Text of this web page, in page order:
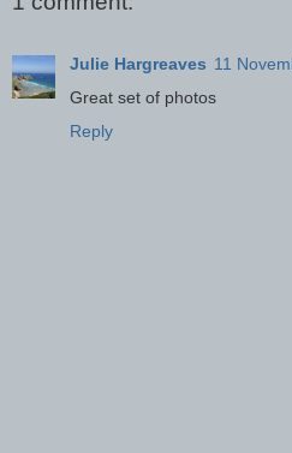
Julie Hargreaves 11
Great set of photos
Reply